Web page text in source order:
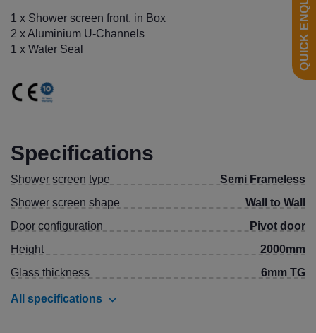
1 x Shower screen front, in Box
2 x Aluminium U-Channels
1 x Water Seal
Specifications
Shower screen type
Semi Frameless
Shower screen shape
Wall to Wall
Door configuration
Pivot door
Height
2000mm
Glass thickness
6mm TG
All specifications
QUICK ENQUIRY